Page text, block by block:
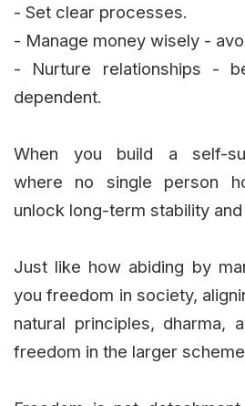
- Set clear processes.
- Manage money wisely -
- Nurture relationships -
dependent.
When you build a self-
where no single person
unlock long-term stability
Just like how abiding by
you freedom in society,
natural principles, dharma,
freedom in the larger